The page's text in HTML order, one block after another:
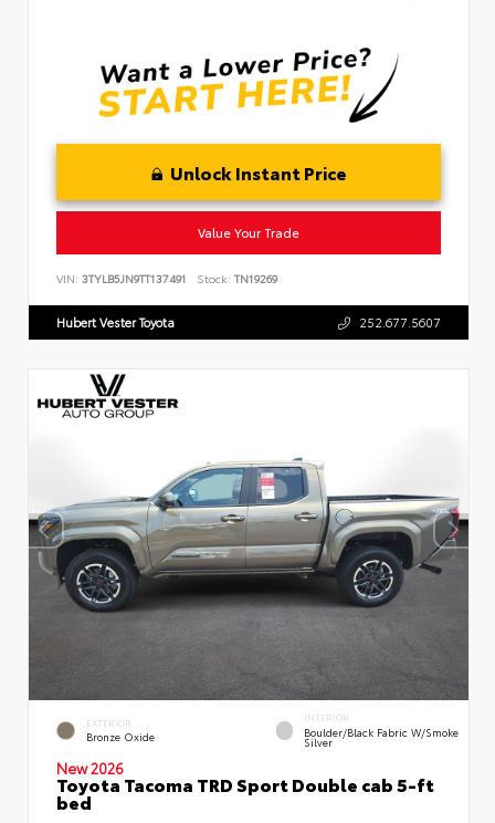
Unlock Instant Price
Value Your Trade
VIN: 3TYLB5JN9TT137491 Stock: TN19269
Hubert Vester Toyota 252.677.5607
EXTERIOR
Bronze Oxide
INTERIOR
Boulder/Black Fabric W/Smoke
Silver
New 2026
Toyota Tacoma TRD Sport Double cab 5-ft
bed